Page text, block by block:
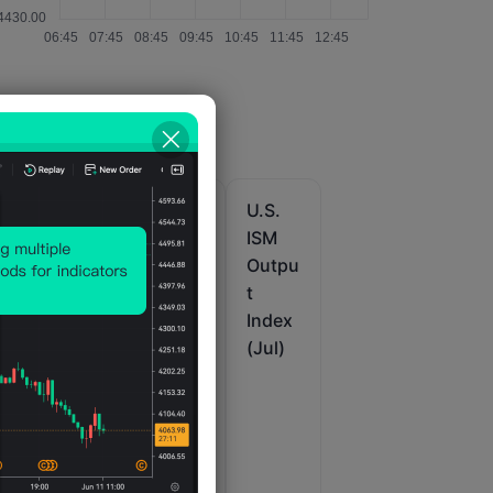
IHS
Markit
osite
(SA)
(Jul)
U.S.
IHS
Markit
Comp
osite
PMI
Final
U.S.
ISM
Outpu
t
Index
(Jul)